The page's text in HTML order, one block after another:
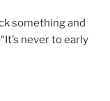
something and
never to early